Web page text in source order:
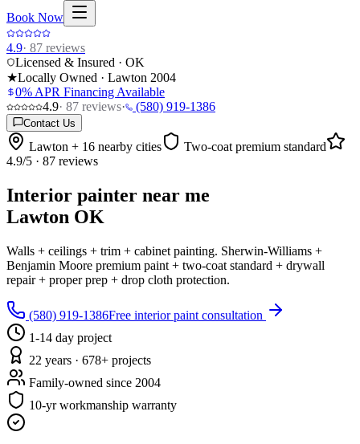
Book Now
4.9· 87 reviews
Licensed & Insured · OK
★Locally Owned · Lawton 2004
0% APR Financing Available
4.9· 87 reviews· (580) 919-1386
Contact Us
Lawton + 16 nearby cities
Two-coat premium standard
4.9/5 · 87 reviews
Interior painter near me
Lawton OK
Walls + ceilings + trim + cabinet painting. Sherwin-Williams +
Benjamin Moore premium paint + two-coat standard + drywall
repair + proper prep + drop cloth protection.
(580) 919-1386Free interior paint consultation
1-14 day project
22 years · 678+ projects
Family-owned since 2004
10-yr workmanship warranty